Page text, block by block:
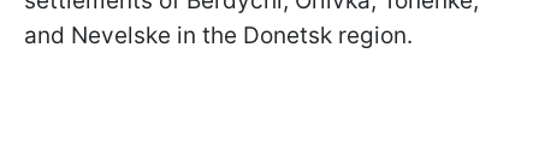
and Nevelske in the Donetsk region.